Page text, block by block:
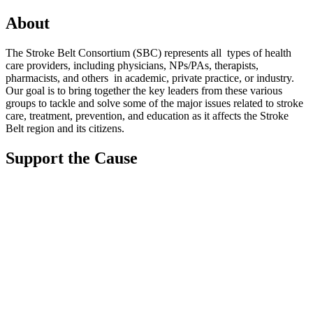
About
The Stroke Belt Consortium (SBC) represents all types of health
care providers, including physicians, NPs/PAs, therapists,
pharmacists, and others in academic, private practice, or industry.
Our goal is to bring together the key leaders from these various
groups to tackle and solve some of the major issues related to stroke
care, treatment, prevention, and education as it affects the Stroke
Belt region and its citizens.
Support the Cause